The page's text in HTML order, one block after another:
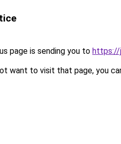
page is sending you to https://
want to visit that page, you